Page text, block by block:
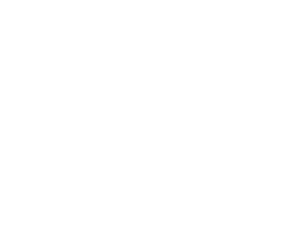
s s
s s